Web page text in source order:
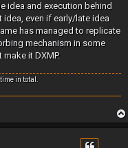
idea and execution behind
idea, even if early/late idea
has managed to replicate
mechanism in some
it DXMP.
in total.